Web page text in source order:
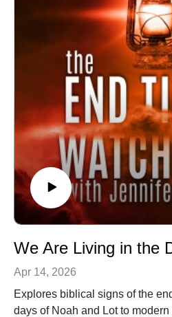
Hubs, a prayer movement in
Our vision is souls saved,
We Are Living in the
Apr 14, 2026
Explores biblical signs of the
days of Noah and Lot to